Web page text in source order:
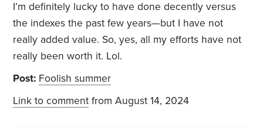
I’m definitely lucky to have done decently versus
the indexes the past few years—but I have not
really added value. So, yes, all my efforts have not
really been worth it. Lol.
Post: Foolish summer
Link to comment from August 14, 2024